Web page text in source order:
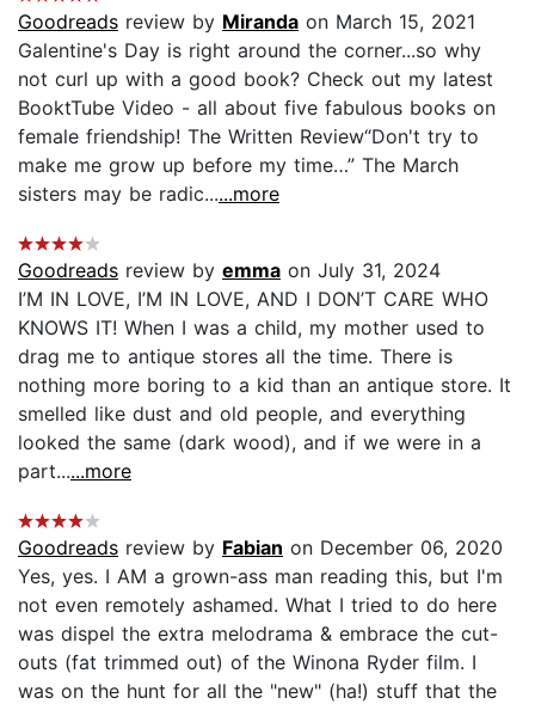
Goodreads review by Miranda on March 15, 2021
Galentine's Day is right around the corner...so why
not curl up with a good book? Check out my latest
BooktTube Video - all about five fabulous books on
female friendship! The Written Review“Don't try to
make me grow up before my time…” The March
sisters may be radic......more
Goodreads review by emma on July 31, 2024
I’M IN LOVE, I’M IN LOVE, AND I DON’T CARE WHO
KNOWS IT! When I was a child, my mother used to
drag me to antique stores all the time. There is
nothing more boring to a kid than an antique store. It
smelled like dust and old people, and everything
looked the same (dark wood), and if we were in a
part......more
Goodreads review by Fabian on December 06, 2020
Yes, yes. I AM a grown-ass man reading this, but I'm
not even remotely ashamed. What I tried to do here
was dispel the extra melodrama & embrace the cut-
outs (fat trimmed out) of the Winona Ryder film. I
was on the hunt for all the "new" (ha!) stuff that the